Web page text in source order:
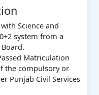
Science and
system from a
Matriculation
the compulsory or
Punjab Civil Services